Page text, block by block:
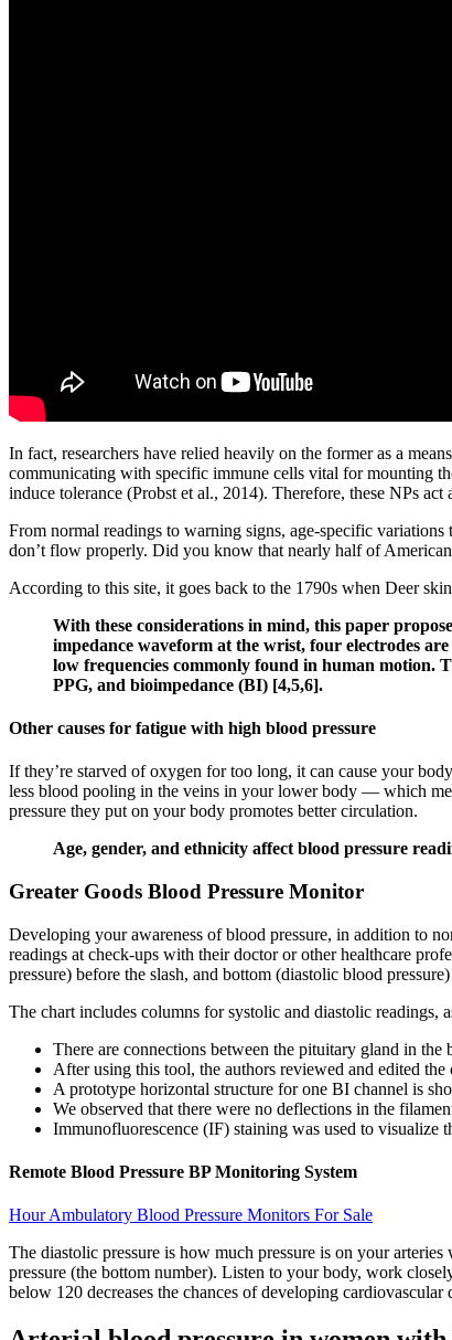
In fact, researchers have relied heavily on the former as a
communicating with specific immune cells vital for mounting
induce tolerance (Probst et al., 2014). Therefore, these NPs
From normal readings to warning signs, age-specific
don’t flow properly. Did you know that nearly half of
According to this site, it goes back to the 1790s when Deer
With these considerations in mind, this paper
impedance waveform at the wrist, four electrodes
low frequencies commonly found in human motion.
PPG, and bioimpedance (BI) [4,5,6].
Other causes for fatigue with high blood pressure
If they’re starved of oxygen for too long, it can cause your
less blood pooling in the veins in your lower body — which
pressure they put on your body promotes better circulation.
Age, gender, and ethnicity affect blood pressure
Greater Goods Blood Pressure Monitor
Developing your awareness of blood pressure, in addition to
readings at check-ups with their doctor or other healthcare
pressure) before the slash, and bottom (diastolic blood
The chart includes columns for systolic and diastolic
There are connections between the pituitary gland in
After using this tool, the authors reviewed and edited
A prototype horizontal structure for one BI channel is
We observed that there were no deflections in the
Immunofluorescence (IF) staining was used to visualize
Remote Blood Pressure BP Monitoring System
Hour Ambulatory Blood Pressure Monitors For Sale
The diastolic pressure is how much pressure is on your
pressure (the bottom number). Listen to your body, work
below 120 decreases the chances of developing